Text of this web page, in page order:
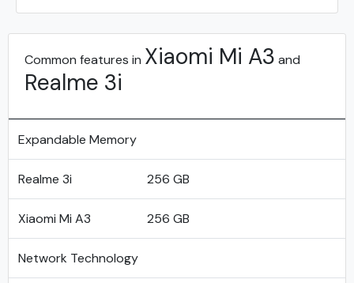
Common features in Xiaomi Mi A3 and
Realme 3i
Expandable Memory
Realme 3i 256 GB
Xiaomi Mi A3 256 GB
Network Technology